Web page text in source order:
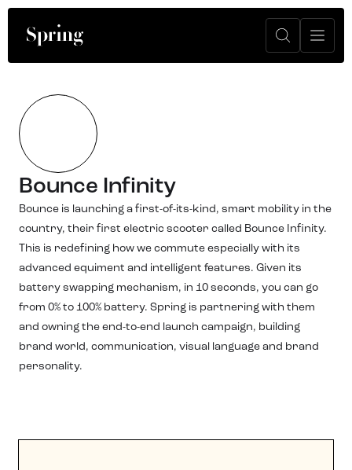
Bounce Infinity
Bounce is launching a first-of-its-kind, smart mobility in the
country, their first electric scooter called Bounce Infinity.
This is redefining how we commute especially with its
advanced equiment and intelligent features. Given its
battery swapping mechanism, in 10 seconds, you can go
from 0% to 100% battery. Spring is partnering with them
and owning the end-to-end launch campaign, building
brand world, communication, visual language and brand
personality.